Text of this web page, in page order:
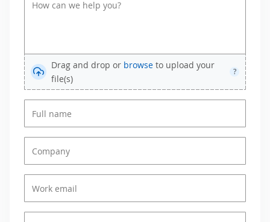
Drag and drop or browse to upload your
file(s)
?